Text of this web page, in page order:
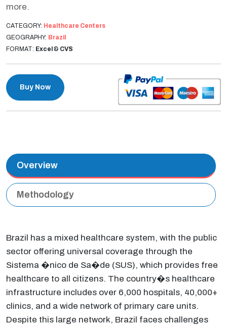
more.
CATEGORY: Healthcare Centers
GEOGRAPHY: Brazil
FORMAT: Excel & CVS
Buy Now
Overview
Methodology
Brazil has a mixed healthcare system, with the public
sector offering universal coverage through the
Sistema �nico de Sa�de (SUS), which provides free
healthcare to all citizens. The country�s healthcare
infrastructure includes over 6,000 hospitals, 40,000+
clinics, and a wide network of primary care units.
Despite this large network, Brazil faces challenges